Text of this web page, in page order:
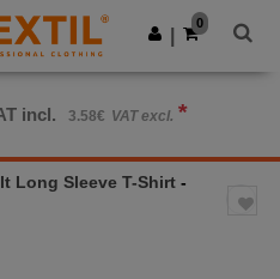
Get the app
0
incl. 3.58€ VAT excl. *
Long Sleeve T-Shirt -